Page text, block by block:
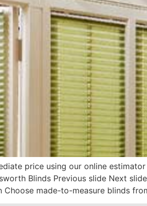
price using our online
Blinds Previous slide Next
Choose made-to-measure blinds